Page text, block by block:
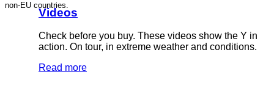
Videos
Check before you buy. These videos show the Y in
action. On tour, in extreme weather and conditions.
Read more
non-EU countries.